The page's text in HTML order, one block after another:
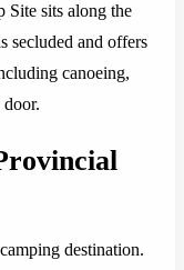
Site sits along the
secluded and offers
canoeing,
destination.